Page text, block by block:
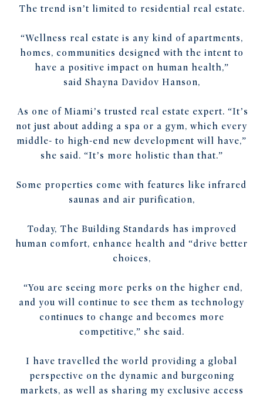
The trend isn’t limited to residential real estate.
“Wellness real estate is any kind of apartments,
homes, communities designed with the intent to
have a positive impact on human health,”
said Shayna Davidov Hanson,
As one of Miami’s trusted real estate expert. “It’s
not just about adding a spa or a gym, which every
middle- to high-end new development will have,”
she said. “It’s more holistic than that.”
Some properties come with features like infrared
saunas and air purification,
Today, The Building Standards has improved
human comfort, enhance health and “drive better
choices,
“You are seeing more perks on the higher end,
and you will continue to see them as technology
continues to change and becomes more
competitive,” she said.
I have travelled the world providing a global
perspective on the dynamic and burgeoning
markets, as well as sharing my exclusive access